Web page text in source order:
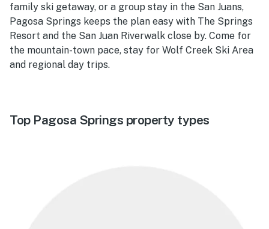
family ski getaway, or a group stay in the San Juans,
Pagosa Springs keeps the plan easy with The Springs
Resort and the San Juan Riverwalk close by. Come for
the mountain-town pace, stay for Wolf Creek Ski Area
and regional day trips.
Top Pagosa Springs property types